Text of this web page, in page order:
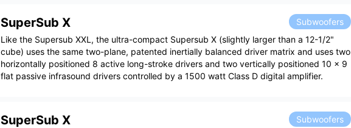
SuperSub X
Subwoofers
Like the Supersub XXL, the ultra-compact Supersub X (slightly larger than a 12-1/2"
cube) uses the same two-plane, patented inertially balanced driver matrix and uses two
horizontally positioned 8 active long-stroke drivers and two vertically positioned 10 x 9
flat passive infrasound drivers controlled by a 1500 watt Class D digital amplifier.
SuperSub X
Subwoofers